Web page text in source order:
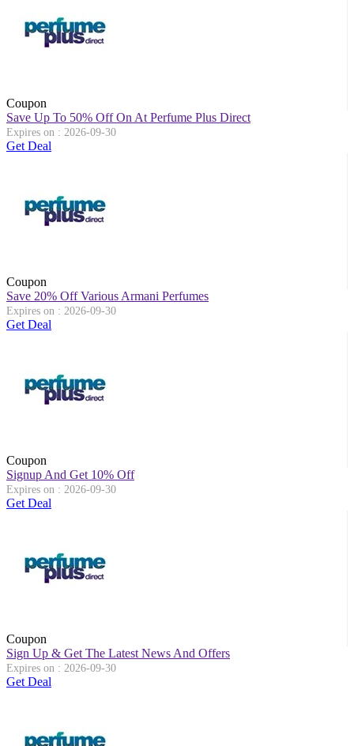
Coupon
Save Up To 50% Off On At Perfume Plus Direct
Expires on : 2026-09-30
Get Deal
Coupon
Save 20% Off Various Armani Perfumes
Expires on : 2026-09-30
Get Deal
Coupon
Signup And Get 10% Off
Expires on : 2026-09-30
Get Deal
Coupon
Sign Up & Get The Latest News And Offers
Expires on : 2026-09-30
Get Deal